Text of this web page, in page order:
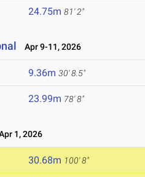
24.75m 81' 2"
Apr 9-11, 2026
9.36m 30' 8.5"
23.99m 78' 8"
1, 2026
30.68m 100' 8"